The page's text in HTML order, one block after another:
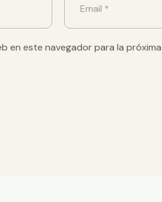
en este navegador para la